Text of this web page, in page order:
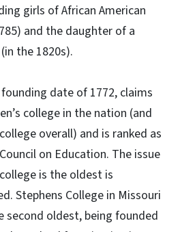
girls of African American
and the daughter of a
the 1820s).
date of 1772, claims
college in the nation (and
overall) and is ranked as
on Education. The issue
is the oldest is
Stephens College in Missouri
second oldest, being founded